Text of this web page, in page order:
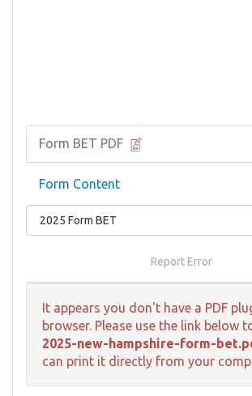
Form BET PDF
Form Content
Report Error
It appears you don't have a PDF
browser. Please use the link below
2025-new-hampshire-form-
can print it directly from your